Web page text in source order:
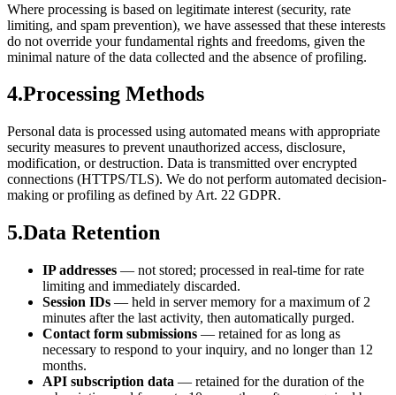
Where processing is based on legitimate interest (security, rate
limiting, and spam prevention), we have assessed that these interests
do not override your fundamental rights and freedoms, given the
minimal nature of the data collected and the absence of profiling.
4.Processing Methods
Personal data is processed using automated means with appropriate
security measures to prevent unauthorized access, disclosure,
modification, or destruction. Data is transmitted over encrypted
connections (HTTPS/TLS). We do not perform automated decision-
making or profiling as defined by Art. 22 GDPR.
5.Data Retention
IP addresses — not stored; processed in real-time for rate
limiting and immediately discarded.
Session IDs — held in server memory for a maximum of 2
minutes after the last activity, then automatically purged.
Contact form submissions — retained for as long as
necessary to respond to your inquiry, and no longer than 12
months.
API subscription data — retained for the duration of the